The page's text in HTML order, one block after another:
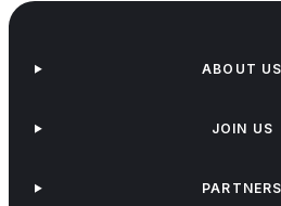
ABOUT US
JOIN US
PARTNERS